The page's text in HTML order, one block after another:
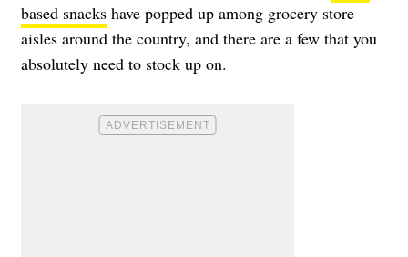
based snacks have popped up among grocery store
aisles around the country, and there are a few that you
absolutely need to stock up on.